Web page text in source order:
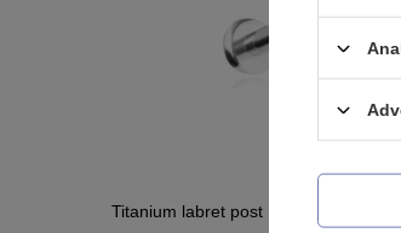
Titanium labret post PUSH IN - TCZ-